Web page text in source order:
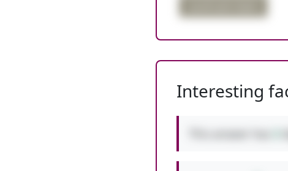
Interesting